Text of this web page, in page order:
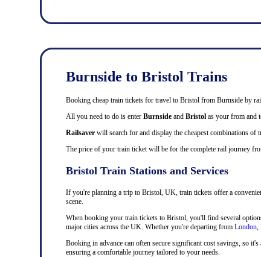
Burnside to Bristol Trains
Booking cheap train tickets for travel to Bristol from Burnside by
All you need to do is enter Burnside and Bristol as your from and
Railsaver will search for and display the cheapest combinations of
The price of your train ticket will be for the complete rail journey
Bristol Train Stations and Services
If you're planning a trip to Bristol, UK, train tickets offer a
scene.
When booking your train tickets to Bristol, you'll find several
major cities across the UK. Whether you're departing from London,
Booking in advance can often secure significant cost savings, so
ensuring a comfortable journey tailored to your needs.